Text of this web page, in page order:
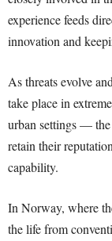
experience feeds
innovation and
As threats evolve
take place in
urban settings — the
retain their
capability.
In Norway, where
the life from